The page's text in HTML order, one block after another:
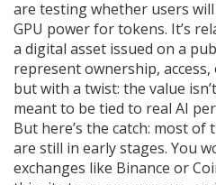
are testing whether users
GPU power for tokens. It’s
a digital asset issued on a
represent ownership,
but with a twist: the value
meant to be tied to real AI
But here’s the catch: most of
are still in early stages. You
exchanges like Binance or